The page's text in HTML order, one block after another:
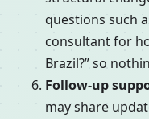
questions such
consultant for
Brazil?” so
Follow-up
may share